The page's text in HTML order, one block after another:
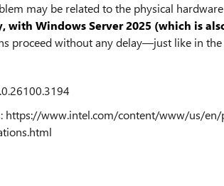
may be related to the physical
with Windows Server 2025 (which is
proceed without any delay—just like in
https://www.intel.com/content/www/us/